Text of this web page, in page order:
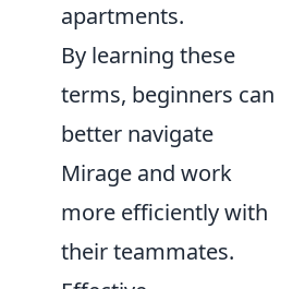
apartments.
By learning these
terms, beginners can
better navigate
Mirage and work
more efficiently with
their teammates.